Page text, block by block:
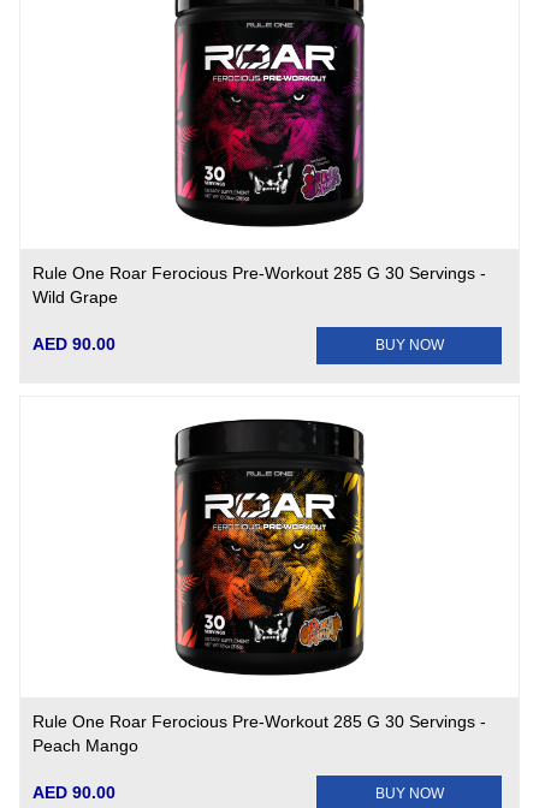
Rule One Roar Ferocious Pre-Workout 285 G 30 Servings -
Wild Grape
AED 90.00 BUY NOW
Rule One Roar Ferocious Pre-Workout 285 G 30 Servings -
Peach Mango
AED 90.00 BUY NOW